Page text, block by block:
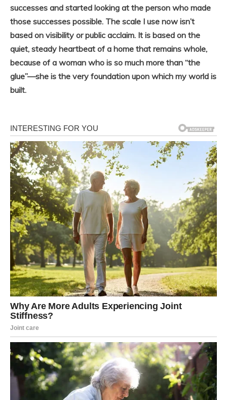
successes and started looking at the person who made
those successes possible. The scale I use now isn’t
based on visibility or public acclaim. It is based on the
quiet, steady heartbeat of a home that remains whole,
because of a woman who is so much more than “the
glue”—she is the very foundation upon which my world is
built.